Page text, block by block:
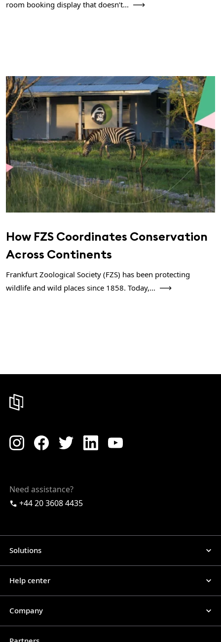
room booking display that doesn’t...
How FZS Coordinates Conservation
Across Continents
Frankfurt Zoological Society (FZS) has been protecting
wildlife and wild places since 1858. Today,...
Need assistance?
+44 20 3608 4435
Solutions
Help center
Company